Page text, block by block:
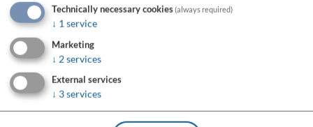
Technically necessary cookies(always required)
↓ 1service
Marketing
↓ 2services
External services
↓ 3services